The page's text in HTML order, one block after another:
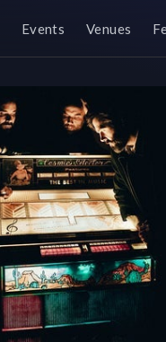
Events Venues